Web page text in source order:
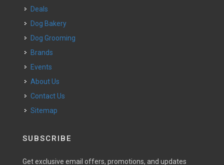
Deals
Dog Bakery
Dog Grooming
Brands
Events
About Us
Contact Us
Sitemap
SUBSCRIBE
Get exclusive email offers, promotions, and updates